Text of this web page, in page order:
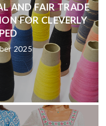
AND FAIR TRADE
FOR CLEVERLY
2025